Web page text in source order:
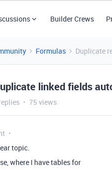
Builder Crews
Formulas Duplicate
linked fields
75 views
topic.
where I have tables for